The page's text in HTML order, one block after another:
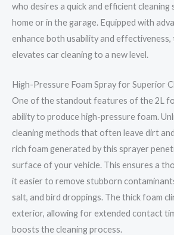
who desires a quick and efficient
home or in the garage. Equipped with
enhance both usability and
elevates car cleaning to a new level.
High-Pressure Foam Spray for Superior
One of the standout features of the 2L
ability to produce high-pressure foam.
cleaning methods that often leave dirt
rich foam generated by this sprayer
surface of your vehicle. This ensures a
it easier to remove stubborn
salt, and bird droppings. The thick foam
exterior, allowing for extended contact
boosts the cleaning process.